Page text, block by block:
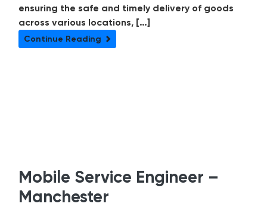
ensuring the safe and timely delivery of goods
across various locations, […]
Continue Reading
Mobile Service Engineer –
Manchester